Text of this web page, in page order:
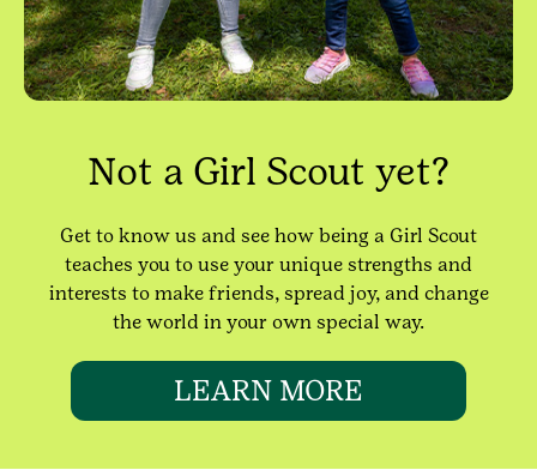
Not a Girl Scout yet?
Get to know us and see how being a Girl Scout
teaches you to use your unique strengths and
interests to make friends, spread joy, and change
the world in your own special way.
LEARN MORE